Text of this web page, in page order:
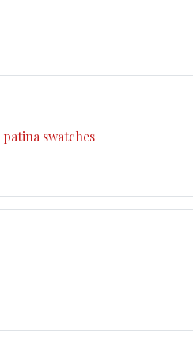
patina swatches